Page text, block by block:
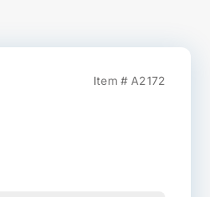
Item # A2172